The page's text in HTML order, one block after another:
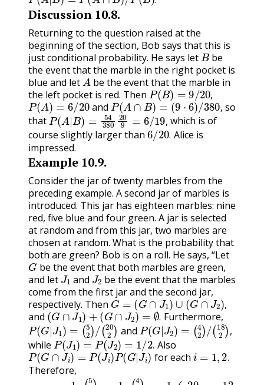
.
Discussion 10.8.
Returning to the question raised at the
beginning of the section, Bob says that this is
just conditional probability. He says let
B
be
the event that the marble in the right pocket is
blue and let
A
be the event that the marble in
the left pocket is red. Then
,
P(B)=9/ 20,
P(A )=6 /20
and ,
P(A∩B)=(9⋅6)/380,
so
that
,
P (A |B )=5438020 9 =6/ 19 ,
which is of
course slightly larger than
.
6/20 .
Alice is
impressed.
Example 10.9.
Consider the jar of twenty marbles from the
preceding example. A second jar of marbles is
introduced. This jar has eighteen marbles: nine
red, five blue and four green. A jar is selected
at random and from this jar, two marbles are
chosen at random. What is the probability that
both are green? Bob is on a roll. He says, “Let
G
be the event that both marbles are green,
and let
J1
and
J2
be the event that the marbles
come from the first jar and the second jar,
respectively. Then
,
G=(G∩J 1)∪ (G∩J2),
and .
(G∩J1)+ ( G∩J2)=∅.
Furthermore,
P(G|J1 ) =
(52)/(20 2)
and ,
P(G|J2)=
(42)/(182),
while
P(J 1)=P(J2)=1/2.
Also
P(G∩Ji)=P( i)P(G|Ji)
for each .
i=
Therefore,
P G)= 20
(18 2) 380